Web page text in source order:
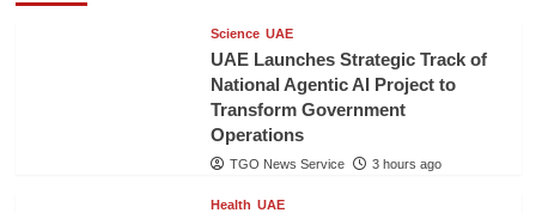
Science UAE
UAE Launches Strategic Track of
National Agentic AI Project to
Transform Government
Operations
TGO News Service 3 hours ago
Health UAE